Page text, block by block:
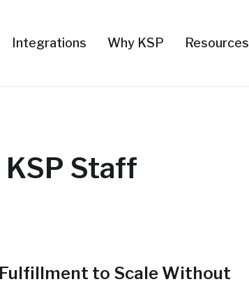
Integrations Why KSP Resources
Staff
Fulfillment to Scale Without